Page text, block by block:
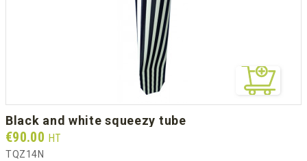
black and white squeezy tube
Prix
€90.00 HT
TQZ14N